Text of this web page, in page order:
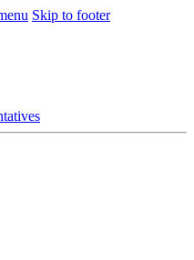
Skip to footer